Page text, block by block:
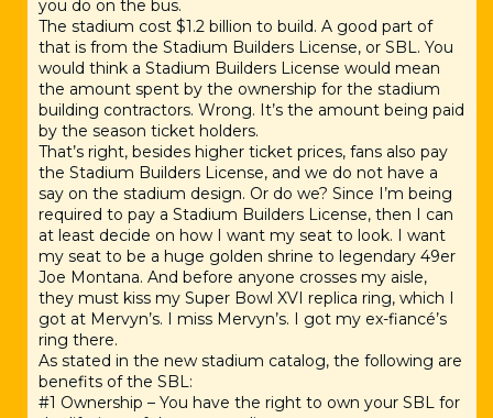
you do on the bus.
The stadium cost $1.2 billion to build. A good part of
that is from the Stadium Builders License, or SBL. You
would think a Stadium Builders License would mean
the amount spent by the ownership for the stadium
building contractors. Wrong. It’s the amount being paid
by the season ticket holders.
That’s right, besides higher ticket prices, fans also pay
the Stadium Builders License, and we do not have a
say on the stadium design. Or do we? Since I’m being
required to pay a Stadium Builders License, then I can
at least decide on how I want my seat to look. I want
my seat to be a huge golden shrine to legendary 49er
Joe Montana. And before anyone crosses my aisle,
they must kiss my Super Bowl XVI replica ring, which I
got at Mervyn’s. I miss Mervyn’s. I got my ex-fiancé’s
ring there.
As stated in the new stadium catalog, the following are
benefits of the SBL:
#1 Ownership – You have the right to own your SBL for